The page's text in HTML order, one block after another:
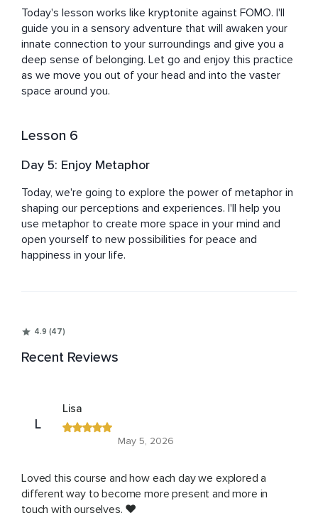
Today's lesson works like kryptonite against FOMO. I'll
guide you in a sensory adventure that will awaken your
innate connection to your surroundings and give you a
deep sense of belonging. Let go and enjoy this practice
as we move you out of your head and into the vaster
space around you.
Lesson 6
Day 5: Enjoy Metaphor
Today, we're going to explore the power of metaphor in
shaping our perceptions and experiences. I'll help you
use metaphor to create more space in your mind and
open yourself to new possibilities for peace and
happiness in your life.
4.9 (47)
Recent Reviews
L
Lisa
May 5, 2026
Loved this course and how each day we explored a
different way to become more present and more in
touch with ourselves. ❤️